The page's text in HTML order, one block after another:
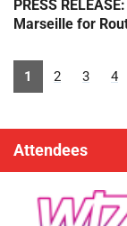
PRESS
Marseille for
1 2 3 4
Attendees